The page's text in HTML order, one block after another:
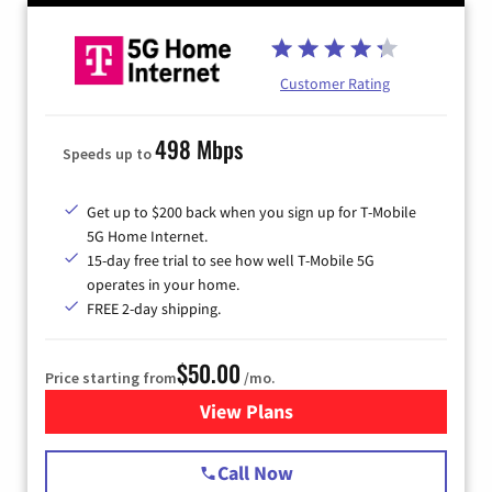
Customer Rating
Speeds up to498 Mbps
Get up to $200 back when you sign up for T-Mobile
5G Home Internet.
15-day free trial to see how well T-Mobile 5G
operates in your home.
FREE 2-day shipping.
Price starting from$50.00 /mo.
View Plansfor T-Mobile Home Internet
Call Now